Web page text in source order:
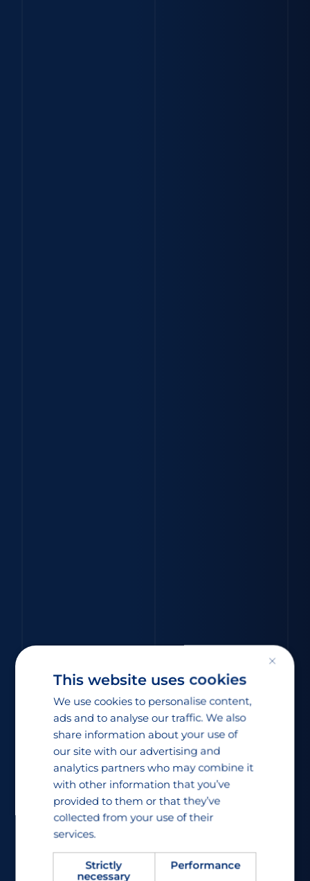
×
This website uses cookies
We use cookies to personalise content,
ads and to analyse our traffic. We also
share information about your use of
our site with our advertising and
analytics partners who may combine it
with other information that you’ve
provided to them or that they’ve
collected from your use of their
services.
Strictly
necessary
Performance